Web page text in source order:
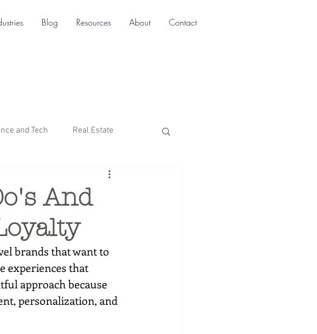
Blog Resources About Contact
and Tech Real Estate
Multi-Location SEO
Travel Marketing
And
brands that want to
experiences that
approach because
personalization, and